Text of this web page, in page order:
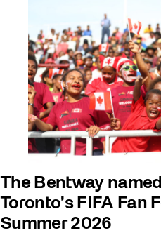
Behind the Scenes
Beyond Concrete
Building a
Communal Table
Community
Community Minded
Contests
Eco Art Workshops
Eco Library Pop-ups
The Bentway
Toronto’s FIFA Fan
Summer 2026